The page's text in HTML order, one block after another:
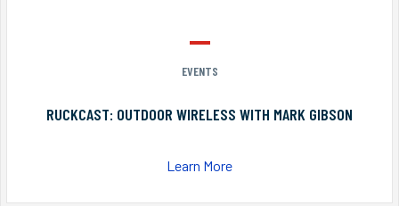
EVENTS
RUCKCAST: OUTDOOR WIRELESS WITH MARK GIBSON
Learn More